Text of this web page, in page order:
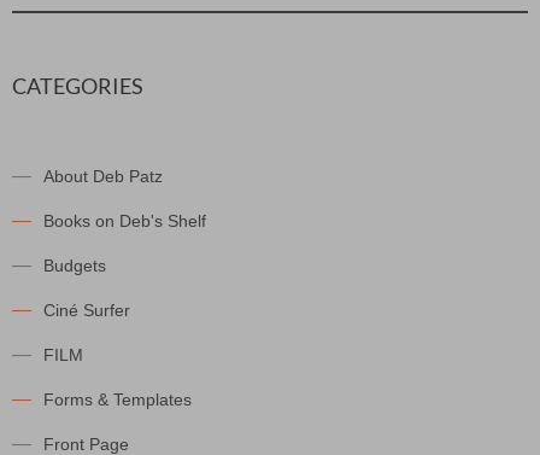
CATEGORIES
About Deb Patz
Books on Deb's Shelf
Budgets
Ciné Surfer
FILM
Forms & Templates
Front Page